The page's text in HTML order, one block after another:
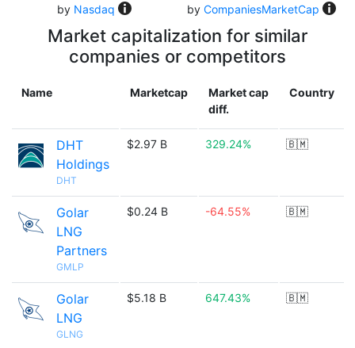
by Nasdaq
by CompaniesMarketCap
Market capitalization for similar
companies or competitors
Name Marketcap
Market cap
diff.
Country
DHT
Holdings
DHT
$2.97 B 329.24% 🇧🇲
Golar
LNG
Partners
GMLP
$0.24 B -64.55% 🇧🇲
Golar
LNG
GLNG
$5.18 B 647.43% 🇧🇲